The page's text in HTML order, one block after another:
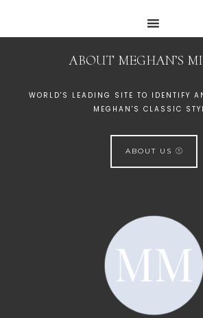
ABOUT MEGHAN’S
WORLD'S LEADING SITE TO IDENTIFY
MEGHAN'S CLASSIC
ABOUT US